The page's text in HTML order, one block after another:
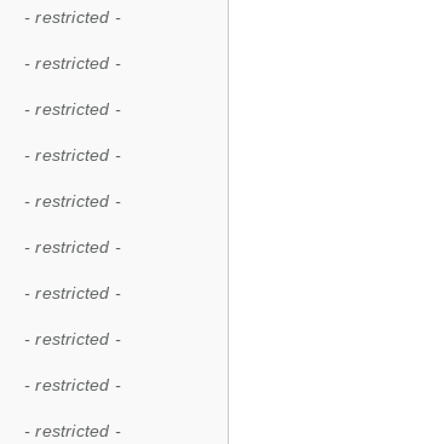
- restricted -
- restricted -
- restricted -
- restricted -
- restricted -
- restricted -
- restricted -
- restricted -
- restricted -
- restricted -